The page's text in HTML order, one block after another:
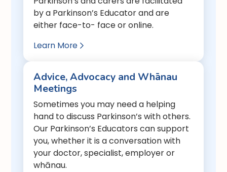
by a Parkinson’s Educator and are
either face-to- face or online.
Learn More 
Advice, Advocacy and Whānau
Meetings
Sometimes you may need a helping
hand to discuss Parkinson’s with others.
Our Parkinson’s Educators can support
you, whether it is a conversation with
your doctor, specialist, employer or
whānau.